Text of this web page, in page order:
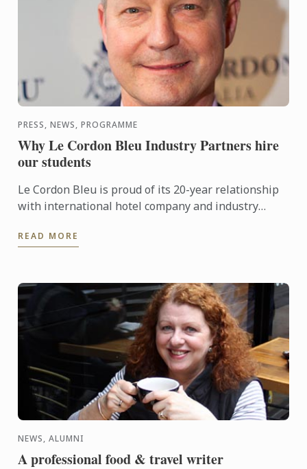
PRESS, NEWS, PROGRAMME
Why Le Cordon Bleu Industry Partners hire
our students
Le Cordon Bleu is proud of its 20-year relationship
with international hotel company and industry
Andrew ...
READ MORE
NEWS, ALUMNI
A professional food & travel writer